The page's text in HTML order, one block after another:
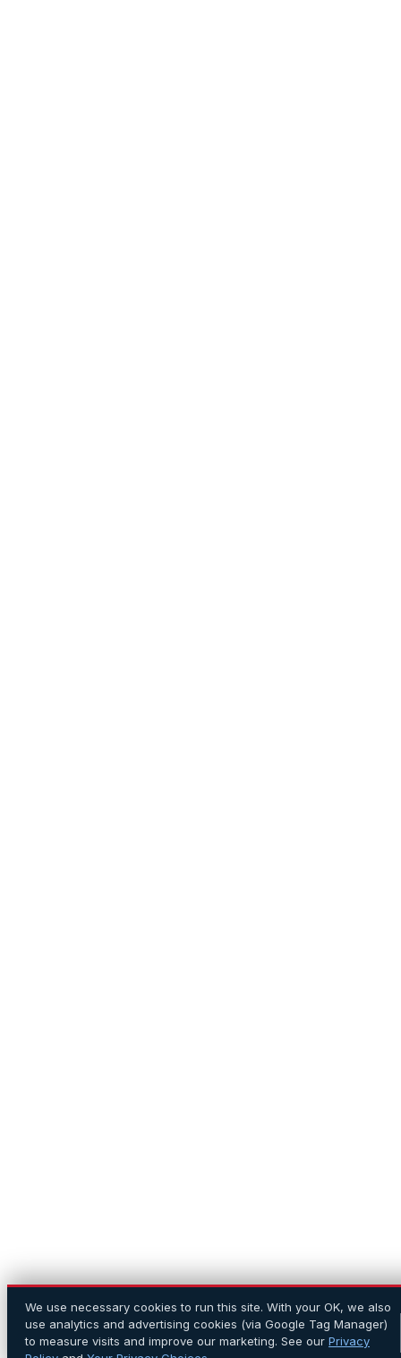
We use necessary cookies to run this site. With your OK, we also
use analytics and advertising cookies (via Google Tag Manager)
to measure visits and improve our marketing. See our Privacy